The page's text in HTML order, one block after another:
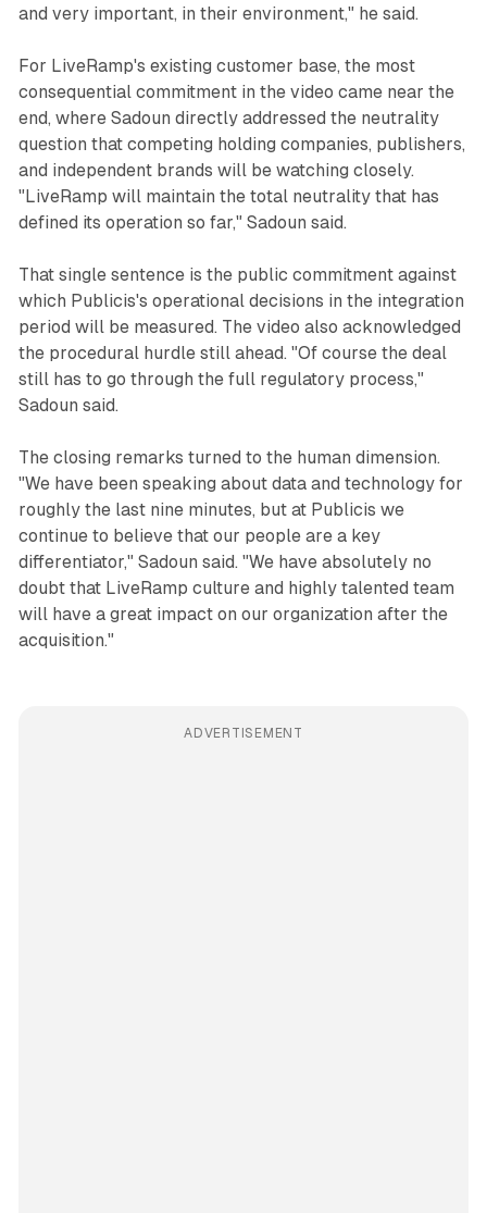
and very important, in their environment," he said.
For LiveRamp's existing customer base, the most
consequential commitment in the video came near the
end, where Sadoun directly addressed the neutrality
question that competing holding companies, publishers,
and independent brands will be watching closely.
"LiveRamp will maintain the total neutrality that has
defined its operation so far," Sadoun said.
That single sentence is the public commitment against
which Publicis's operational decisions in the integration
period will be measured. The video also acknowledged
the procedural hurdle still ahead. "Of course the deal
still has to go through the full regulatory process,"
Sadoun said.
The closing remarks turned to the human dimension.
"We have been speaking about data and technology for
roughly the last nine minutes, but at Publicis we
continue to believe that our people are a key
differentiator," Sadoun said. "We have absolutely no
doubt that LiveRamp culture and highly talented team
will have a great impact on our organization after the
acquisition."
ADVERTISEMENT